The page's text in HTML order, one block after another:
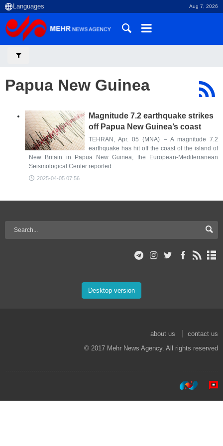
Aug 7, 2026
Papua New Guinea
Magnitude 7.2 earthquake strikes
off Papua New Guinea’s coast
TEHRAN, Apr. 05 (MNA) – A magnitude 7.2
earthquake has hit off the coast of the island of
New Britain in Papua New Guinea, the European-Mediterranean
Seismological Center reported.
2025-04-05 07:56
Desktop version
about us
contact us
© 2017 Mehr News Agency. All rights reserved